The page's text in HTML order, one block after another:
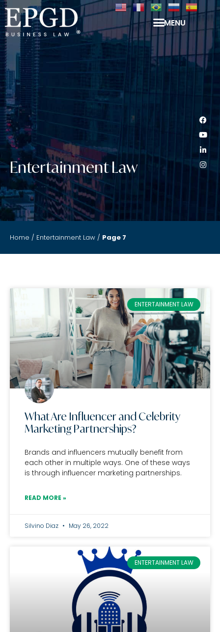
MENU
Entertainment Law
Home / Entertainment Law / Page 7
ENTERTAINMENT LAW
What Are Influencer and Celebrity
Marketing Partnerships?
Brands and influencers mutually benefit from
each other in multiple ways. One of these ways
is through influencer marketing partnerships.
READ MORE »
Silvino Diaz May 26, 2022
ENTERTAINMENT LAW